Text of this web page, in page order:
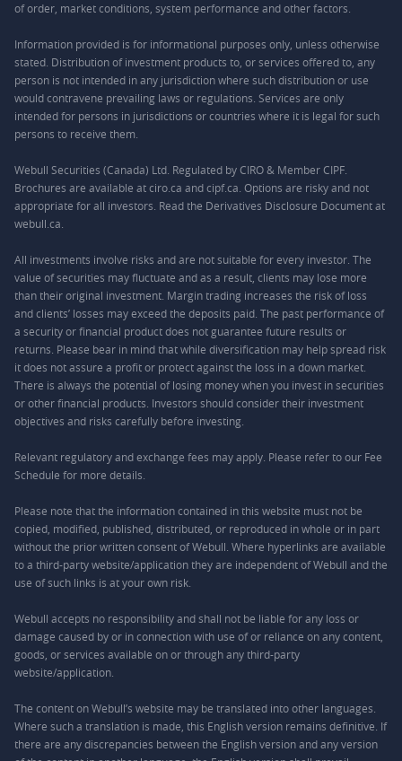
of order, market conditions, system performance and other factors.
Information provided is for informational purposes only, unless otherwise
stated. Distribution of investment products to, or services offered to, any
person is not intended in any jurisdiction where such distribution or use
would contravene prevailing laws or regulations. Services are only
intended for persons in jurisdictions or countries where it is legal for such
persons to receive them.
Webull Securities (Canada) Ltd. Regulated by CIRO & Member CIPF.
Brochures are available at ciro.ca and cipf.ca. Options are risky and not
appropriate for all investors. Read the Derivatives Disclosure Document at
webull.ca.
All investments involve risks and are not suitable for every investor. The
value of securities may fluctuate and as a result, clients may lose more
than their original investment. Margin trading increases the risk of loss
and clients’ losses may exceed the deposits paid. The past performance of
a security or financial product does not guarantee future results or
returns. Please bear in mind that while diversification may help spread risk
it does not assure a profit or protect against the loss in a down market.
There is always the potential of losing money when you invest in securities
or other financial products. Investors should consider their investment
objectives and risks carefully before investing.
Relevant regulatory and exchange fees may apply. Please refer to our Fee
Schedule for more details.
Please note that the information contained in this website must not be
copied, modified, published, distributed, or reproduced in whole or in part
without the prior written consent of Webull. Where hyperlinks are available
to a third-party website/application they are independent of Webull and the
use of such links is at your own risk.
Webull accepts no responsibility and shall not be liable for any loss or
damage caused by or in connection with use of or reliance on any content,
goods, or services available on or through any third-party
website/application.
The content on Webull’s website may be translated into other languages.
Where such a translation is made, this English version remains definitive. If
there are any discrepancies between the English version and any version